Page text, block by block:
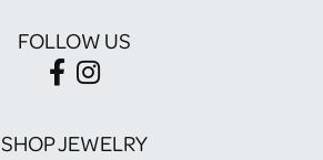
FOLLOW US
SHOP JEWELRY